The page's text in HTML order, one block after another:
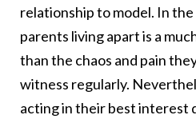
relationship to model. In
parents living apart is a
than the chaos and pain
witness regularly.
acting in their best interest